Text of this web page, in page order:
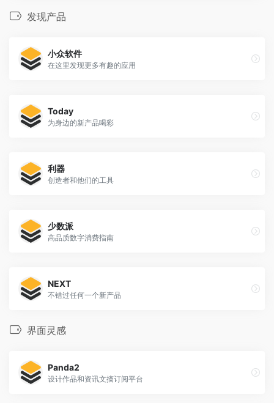
发现产品
小众软件
在这里发现更多有趣的应用
Today
为身边的新产品喝彩
利器
创造者和他们的工具
少数派
高品质数字消费指南
NEXT
不错过任何一个新产品
界面灵感
Panda2
设计作品和资讯文摘订阅平台